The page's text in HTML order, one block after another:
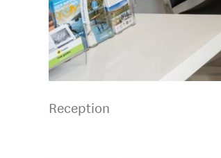
Reception